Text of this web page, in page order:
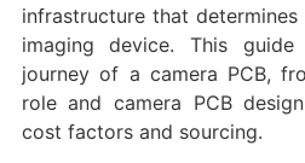
infrastructure that
imaging device. This
journey of a camera PCB,
role and camera PCB
cost factors and sourcing.